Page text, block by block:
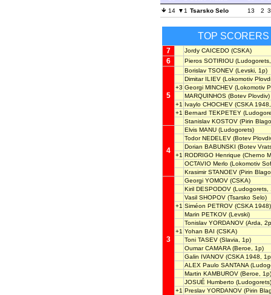
14
1 Tsarsko Selo 13 2 3
TOP SCORERS
7 Jordy CAICEDO (CSKA)
6 Pieros SOTIRIOU
5
Borislav TSONEV (Levski, 1p)
Dimitar ILIEV (Lokomotiv
+3 Georgi MINCHEV (Lokomotiv
MARQUINHOS (Botev Plovdiv)
+1 Ivaylo CHOCHEV (CSKA
+1 Bernard TEKPETEY
Stanislav KOSTOV (Pirin
4
Elvis MANU (Ludogorets)
Todor NEDELEV (Botev
Dorian BABUNSKI (Botev
+1 RODRIGO Henrique (Cherno
OCTAVIO Merlo (Lokomotiv
Krasimir STANOEV (Pirin
3
Georgi YOMOV (CSKA)
Kiril DESPODOV (Ludogorets,
Vasil SHOPOV (Tsarsko Selo)
+1 Siméon PETROV (CSKA 1948)
Marin PETKOV (Levski)
Tonislav YORDANOV (Arda,
+1 Yohan BAI (CSKA)
Toni TASEV (Slavia, 1p)
Oumar CAMARA (Beroe, 1p)
Galin IVANOV (CSKA 1948,
ALEX Paulo SANTANA
Martin KAMBUROV (Beroe, 1p)
JOSUÉ Humberto (Ludogorets)
+1 Preslav YORDANOV (Pirin